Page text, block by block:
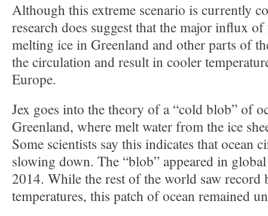
Although this extreme scenario is currently
research does suggest that the major influx
melting ice in Greenland and other parts of
the circulation and result in cooler
Europe.
Jex goes into the theory of a “cold blob” of
Greenland, where melt water from the ice
Some scientists say this indicates that ocean
slowing down. The “blob” appeared in
2014. While the rest of the world saw record
temperatures, this patch of ocean remained